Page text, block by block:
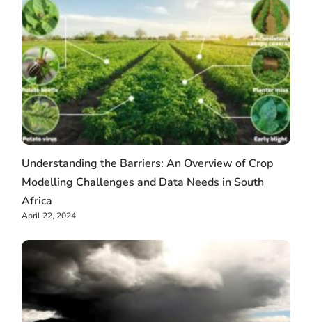
Understanding the Barriers: An Overview of Crop
Modelling Challenges and Data Needs in South
Africa
April 22, 2024